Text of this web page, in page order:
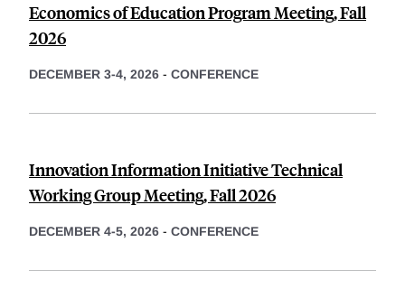
Economics of Education Program Meeting, Fall
2026
DECEMBER 3-4, 2026 - CONFERENCE
Innovation Information Initiative Technical
Working Group Meeting, Fall 2026
DECEMBER 4-5, 2026 - CONFERENCE